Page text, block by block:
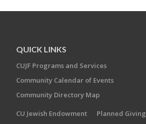
QUICK LINKS
CUJF Programs and Services
Community Calendar of Events
Community Directory Map
CU Jewish Endowment Planned Giving